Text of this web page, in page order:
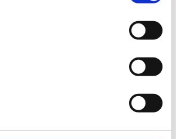
for your Life Science Start-up